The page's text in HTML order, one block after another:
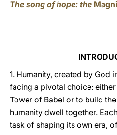
The song of hope: the
1. Humanity, created by God
facing a pivotal choice:
Tower of Babel or to build
humanity dwell together.
task of shaping its own era,